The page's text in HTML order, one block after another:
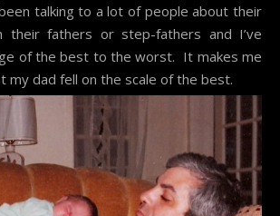
been talking to a lot of people about their
their fathers or step-fathers and I’ve
of the best to the worst. It makes me
my dad fell on the scale of the best.